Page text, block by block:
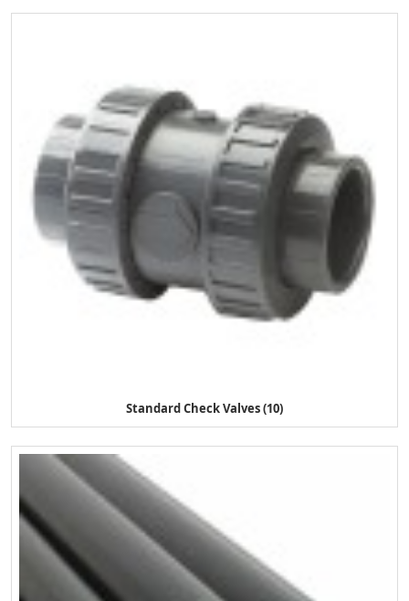
Standard Check Valves (10)